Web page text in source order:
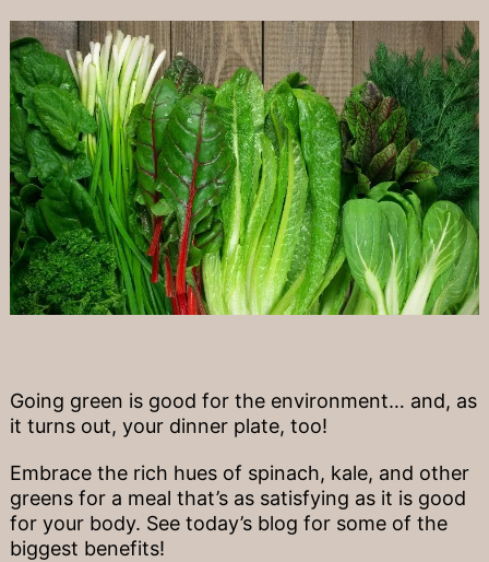
Going green is good for the environment… and, as
it turns out, your dinner plate, too!
Embrace the rich hues of spinach, kale, and other
greens for a meal that’s as satisfying as it is good
for your body. See today’s blog for some of the
biggest benefits!